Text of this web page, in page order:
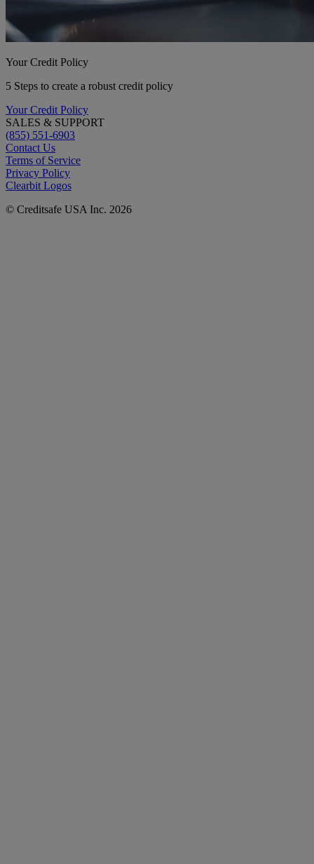
Your Credit Policy
5 Steps to create a robust credit policy
Your Credit Policy
SALES & SUPPORT
(855) 551-6903
Contact Us
Terms of Service
Privacy Policy
Clearbit Logos
© Creditsafe USA Inc. 2026